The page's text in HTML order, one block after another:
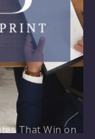
That Win on